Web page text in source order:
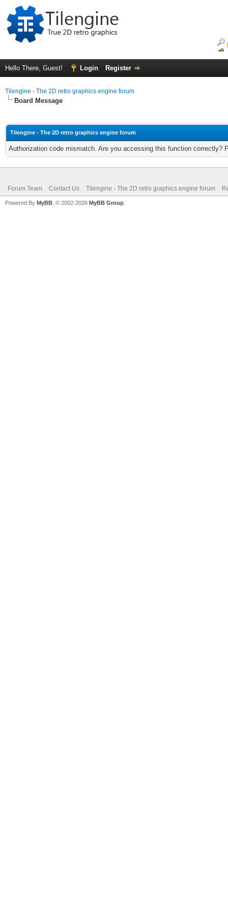
Hello There, Guest! Login Register
Tilengine - The 2D retro graphics engine forum
Board Message
Tilengine - The 2D retro graphics engine forum
Authorization code mismatch. Are you accessing this function correctly?
Forum Team Contact Us Tilengine - The 2D retro graphics engine forum
Powered By MyBB , © 2002-2026 MyBB Group